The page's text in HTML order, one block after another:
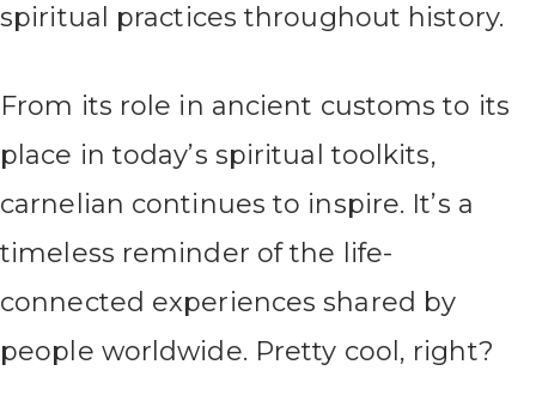
spiritual practices throughout history.
From its role in ancient customs to its
place in today’s spiritual toolkits,
carnelian continues to inspire. It’s a
timeless reminder of the life-
connected experiences shared by
people worldwide. Pretty cool, right?